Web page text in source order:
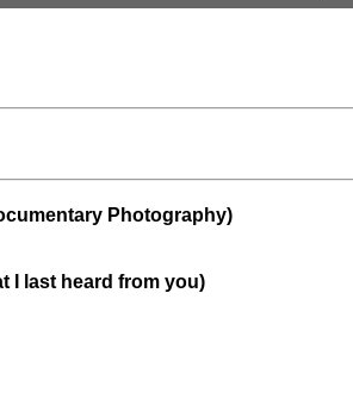
Photography)
I last heard from you)